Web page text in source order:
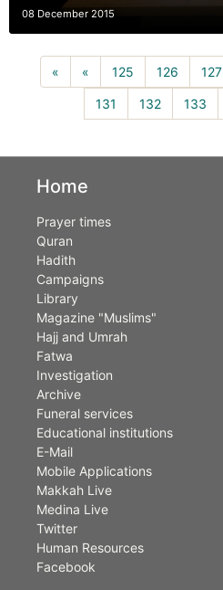
08 December 2015
« « 125 126 127
131 132 133
Home
Prayer times
Quran
Hadith
Campaigns
Library
Magazine "Muslims"
Hajj and Umrah
Fatwa
Investigation
Archive
Funeral services
Educational institutions
E-Mail
Mobile Applications
Makkah Live
Medina Live
Twitter
Human Resources
Facebook